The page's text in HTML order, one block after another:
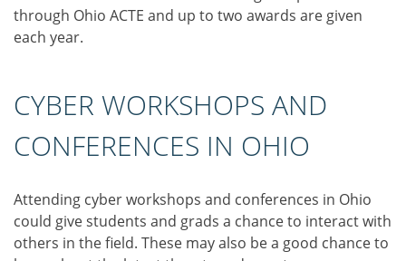
through Ohio ACTE and up to two awards are given
each year.
CYBER WORKSHOPS AND
CONFERENCES IN OHIO
Attending cyber workshops and conferences in Ohio
could give students and grads a chance to interact with
others in the field. These may also be a good chance to